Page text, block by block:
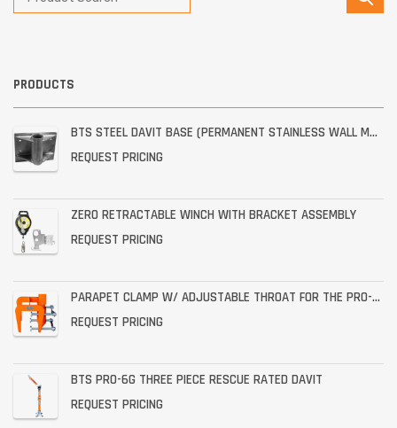
PRODUCTS
BTS STEEL DAVIT BASE (PERMANENT STAINLESS WALL MOUNT)
REQUEST PRICING
ZERO RETRACTABLE WINCH WITH BRACKET ASSEMBLY
REQUEST PRICING
PARAPET CLAMP W/ ADJUSTABLE THROAT FOR THE PRO-6G
REQUEST PRICING
BTS PRO-6G THREE PIECE RESCUE RATED DAVIT
REQUEST PRICING